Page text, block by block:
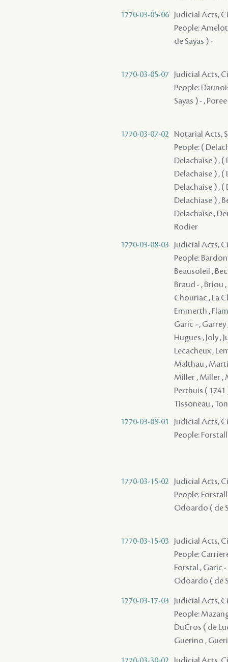
1770-03-05-06
Judicial Acts,
People:
de Sayas ) -
1770-03-05-07
Judicial Acts,
People:
Sayas ) - ,
1770-03-07-02
Notarial Acts,
People: (
Delachaise ) , (
Delachaise ) , (
Delachaise ) , (
Delachiase ) ,
Delachaise ,
Rodier
1770-03-08-03
Judicial Acts,
People:
Beausoleil ,
Braud - , Briou
Chouriac , La
Emmerth ,
Garic - ,
Hugues , Joly ,
Lecacheux ,
Malthau ,
Miller , Miller ,
Perthuis ( 1741
Tissoneau ,
1770-03-09-01
Judicial Acts,
People:
1770-03-15-02
Judicial Acts,
People:
Odoardo ( de
1770-03-15-03
Judicial Acts,
People:
Forstal , Garic
Odoardo ( de
1770-03-17-03
Judicial Acts,
People:
DuCros ( de
Guerino ,